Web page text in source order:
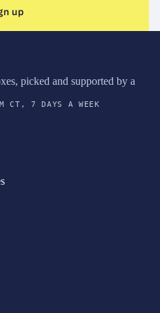
up
picked and supported by a
CT, 7 DAYS A WEEK